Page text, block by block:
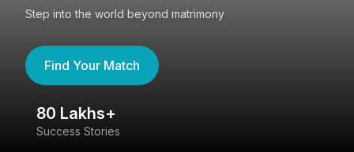
Step into the world beyond matrimony
Find Your Match
80 Lakhs+
Success Stories